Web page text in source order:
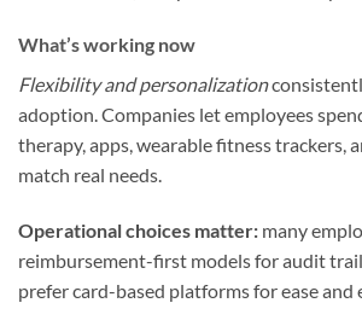
What’s working now
Flexibility and personalization
adoption. Companies let employees
therapy, apps, wearable fitness trackers,
match real needs.
Operational choices matter: many
reimbursement-first models for audit
prefer card-based platforms for ease and